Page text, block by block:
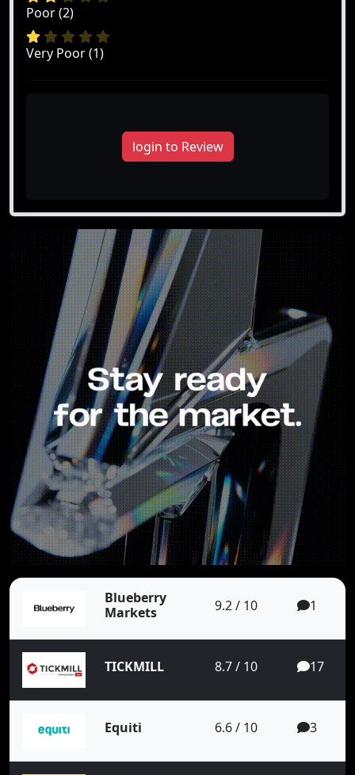
Poor (2)
Very Poor (1)
login to Review
Blueberry
Markets
9.2 / 10 1
TICKMILL 8.7 / 10 17
Equiti 6.6 / 10 3